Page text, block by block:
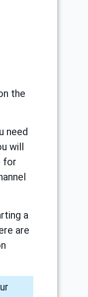
the
need
will
for
a
are